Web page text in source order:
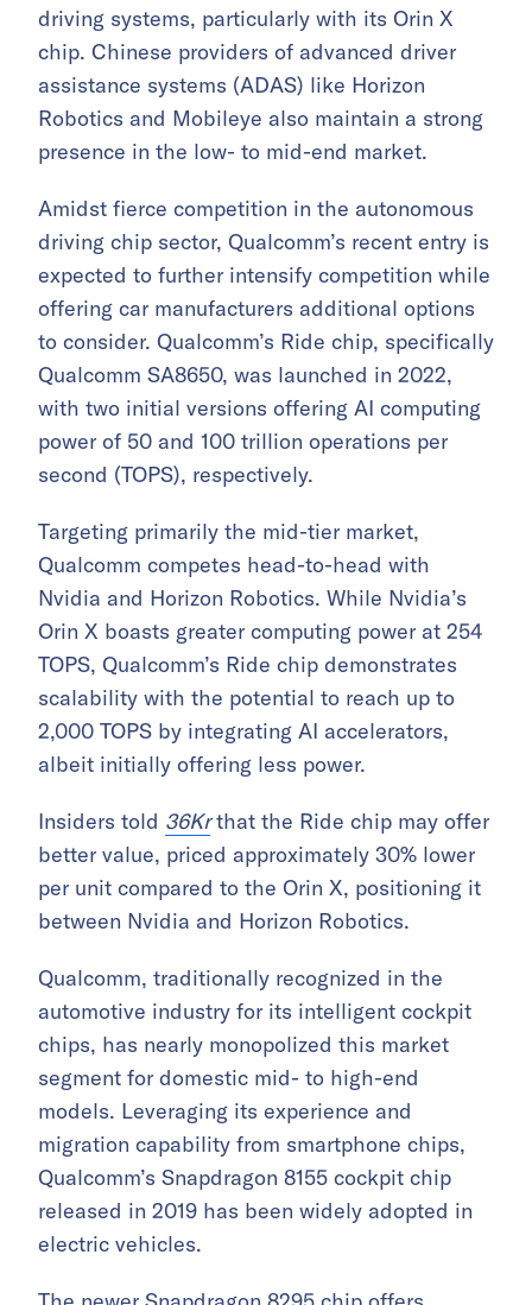
driving systems, particularly with its Orin X
chip. Chinese providers of advanced driver
assistance systems (ADAS) like Horizon
Robotics and Mobileye also maintain a strong
presence in the low- to mid-end market.
Amidst fierce competition in the autonomous
driving chip sector, Qualcomm’s recent entry is
expected to further intensify competition while
offering car manufacturers additional options
to consider. Qualcomm’s Ride chip, specifically
Qualcomm SA8650, was launched in 2022,
with two initial versions offering AI computing
power of 50 and 100 trillion operations per
second (TOPS), respectively.
Targeting primarily the mid-tier market,
Qualcomm competes head-to-head with
Nvidia and Horizon Robotics. While Nvidia’s
Orin X boasts greater computing power at 254
TOPS, Qualcomm’s Ride chip demonstrates
scalability with the potential to reach up to
2,000 TOPS by integrating AI accelerators,
albeit initially offering less power.
Insiders told 36Krthat the Ride chip may offer
better value, priced approximately 30% lower
per unit compared to the Orin X, positioning it
between Nvidia and Horizon Robotics.
Qualcomm, traditionally recognized in the
automotive industry for its intelligent cockpit
chips, has nearly monopolized this market
segment for domestic mid- to high-end
models. Leveraging its experience and
migration capability from smartphone chips,
Qualcomm’s Snapdragon 8155 cockpit chip
released in 2019 has been widely adopted in
electric vehicles.